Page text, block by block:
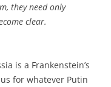
they need only
clear.
is a Frankenstein’s
for whatever Putin